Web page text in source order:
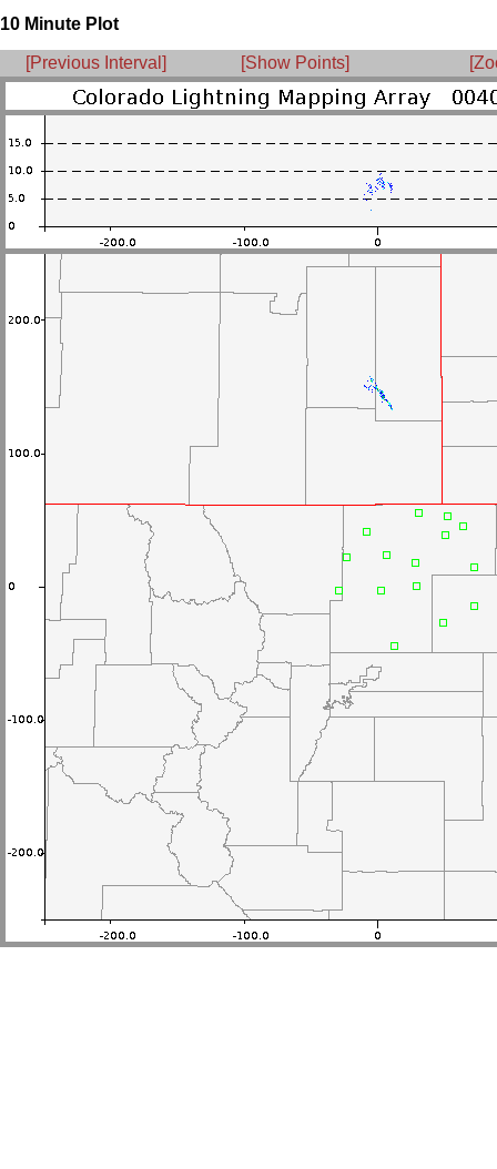
10 Minute Plot
[Previous Interval] [Show Points]